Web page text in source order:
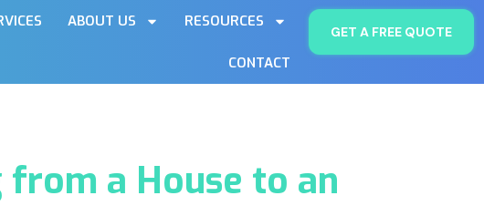
ABOUT US RESOURCES
CONTACT
GET A FREE QUOTE
a House to an